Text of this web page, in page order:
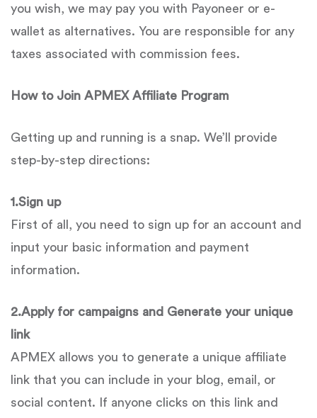
you wish, we may pay you with Payoneer or e-
wallet as alternatives. You are responsible for any
taxes associated with commission fees.
How to Join APMEX Affiliate Program
Getting up and running is a snap. We’ll provide
step-by-step directions:
1.Sign up
First of all, you need to sign up for an account and
input your basic information and payment
information.
2.Apply for campaigns and Generate your unique
link
APMEX allows you to generate a unique affiliate
link that you can include in your blog, email, or
social content. If anyone clicks on this link and